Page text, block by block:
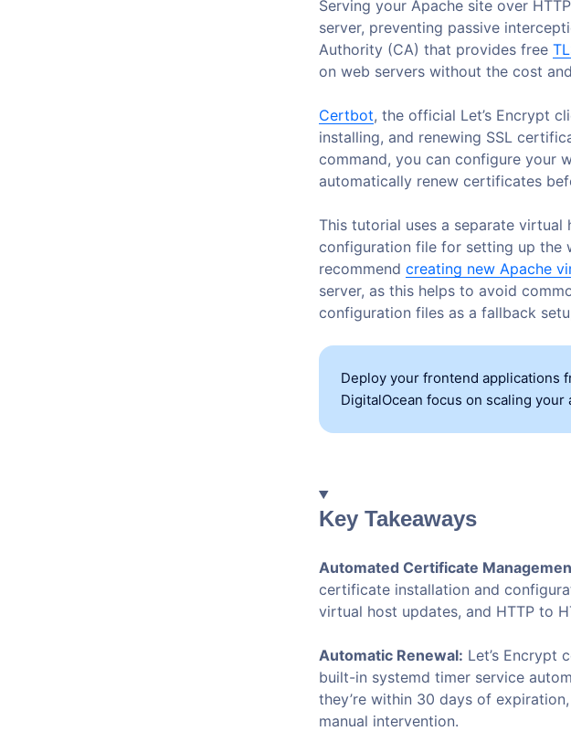
Serving your Apache site over
server, preventing passive
Authority (CA) that provides free
on web servers without the cost
Certbot, the official Let’s Encrypt
installing, and renewing SSL
command, you can configure your
automatically renew certificates
This tutorial uses a separate virtual
configuration file for setting up the
recommend creating new Apache
server, as this helps to avoid
configuration files as a fallback
Deploy your frontend applications
DigitalOcean focus on scaling your
Key Takeaways
Automated Certificate
certificate installation and
virtual host updates, and HTTP to
Automatic Renewal: Let’s Encrypt
built-in systemd timer service
they’re within 30 days of
manual intervention.